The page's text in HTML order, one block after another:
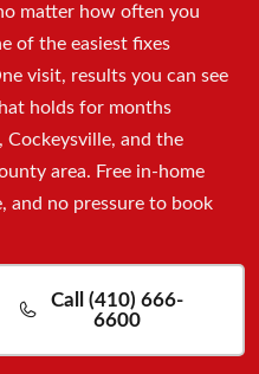
matter how often you
of the easiest fixes
visit, results you can see
holds for months
and the
area. Free in-home
and no pressure to book
Call (410) 666-
6600